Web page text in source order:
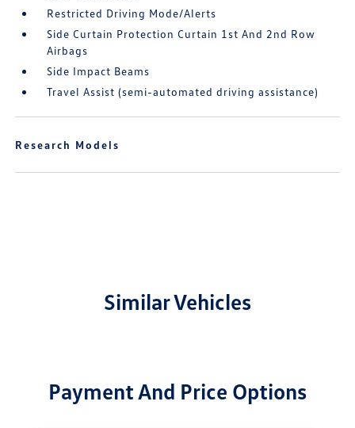
Restricted Driving Mode/Alerts
Side Curtain Protection Curtain 1st And 2nd Row
Airbags
Side Impact Beams
Travel Assist (semi-automated driving assistance)
Research Models
Similar Vehicles
Payment And Price Options